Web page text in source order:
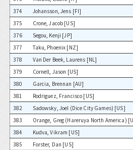
374
Johansson, Jens [FI]
375
Crone, Jacob [US]
376
Segou, Kenji [JP]
377
Taku, Phoenix [NZ]
378
Van Der Beek, Laurens [NL]
379
Cornell, Jason [US]
380
Garcia, Brennan [AU]
381
Rodriguez, Francisco [US]
382
Sadowsky, Joel (Dice City Games) [US]
383
Orange, Greg (Hareruya North America)
384
Kudva, Vikram [US]
385
Forster, Dan [US]